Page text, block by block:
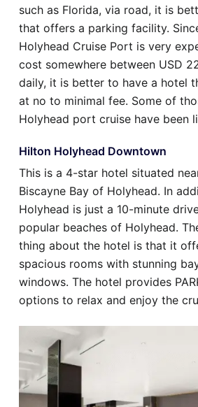
such as Florida, via road, it is
that offers a parking facility.
Holyhead Cruise Port is very
cost somewhere between USD
daily, it is better to have a hotel
at no to minimal fee. Some of
Holyhead port cruise have been
Hilton Holyhead Downtown
This is a 4-star hotel situated
Biscayne Bay of Holyhead. In
Holyhead is just a 10-minute
popular beaches of Holyhead.
thing about the hotel is that it
spacious rooms with stunning
windows. The hotel provides
options to relax and enjoy the